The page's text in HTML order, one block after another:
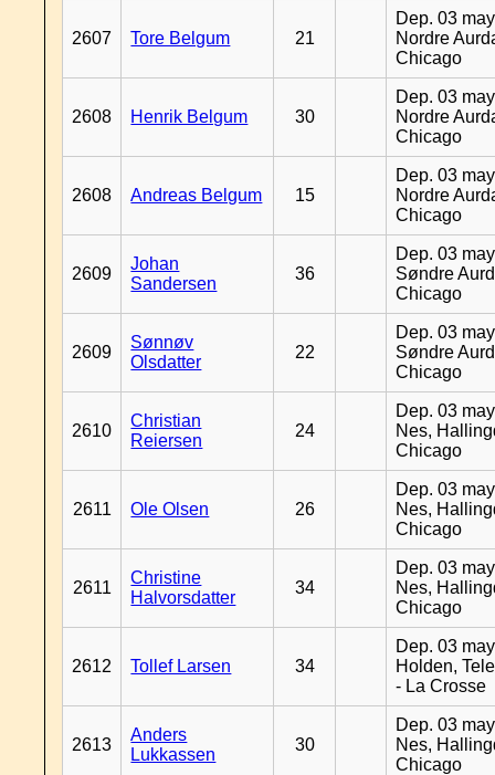
2607 Tore Belgum 21
Dep. 03
Nordre
Chicago
2608 Henrik Belgum 30
Dep. 03
Nordre
Chicago
2608 Andreas Belgum 15
Dep. 03
Nordre
Chicago
2609
Johan
Sandersen
36
Dep. 03
Søndre
Chicago
2609
Sønnøv
Olsdatter
22
Dep. 03
Søndre
Chicago
2610
Christian
Reiersen
24
Dep. 03
Nes,
Chicago
2611 Ole Olsen 26
Dep. 03
Nes,
Chicago
2611
Christine
Halvorsdatter
34
Dep. 03
Nes,
Chicago
2612 Tollef Larsen 34
Dep. 03
Holden,
- La Crosse
2613
Anders
Lukkassen
30
Dep. 03
Nes,
Chicago